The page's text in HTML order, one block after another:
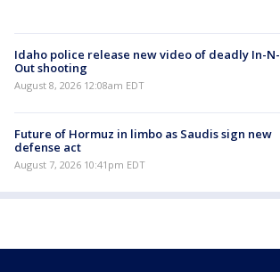
Idaho police release new video of deadly In-N-
Out shooting
August 8, 2026 12:08am EDT
Future of Hormuz in limbo as Saudis sign new
defense act
August 7, 2026 10:41pm EDT